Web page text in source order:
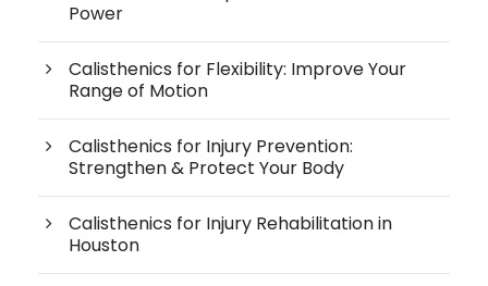
Power
Calisthenics for Flexibility: Improve Your
Range of Motion
Calisthenics for Injury Prevention:
Strengthen & Protect Your Body
Calisthenics for Injury Rehabilitation in
Houston